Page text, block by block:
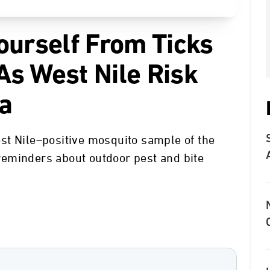
From Ticks
West Nile Risk
Nile–positive mosquito sample of the
about outdoor pest and bite